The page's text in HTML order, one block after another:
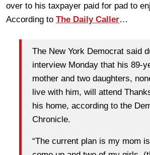
over to his taxpayer paid for pad to
According to The Daily Caller…
The New York Democrat said
interview Monday that his 89-
mother and two daughters,
live with him, will attend
his home, according to the
Chronicle.
“The current plan is my mom